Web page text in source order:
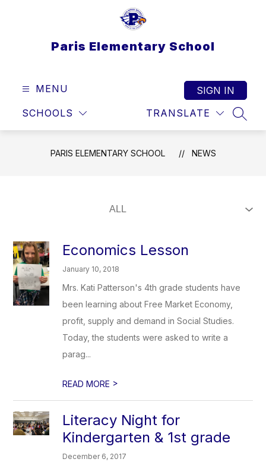
Paris Elementary School
MENU
SCHOOLS TRANSLATE
SIGN IN
PARIS ELEMENTARY SCHOOL NEWS
Economics Lesson
January 10, 2018
Mrs. Kati Patterson's 4th grade students have
been learning about Free Market Economy,
profit, supply and demand in Social Studies.
Today, the students were asked to write a
parag...
READ MORE >
Literacy Night for
Kindergarten & 1st grade
December 6, 2017